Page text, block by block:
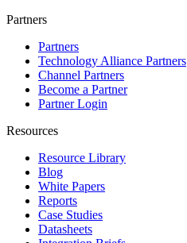
Partners
Partners
Technology Alliance Partners
Channel Partners
Become a Partner
Partner Login
Resources
Resource Library
Blog
White Papers
Reports
Case Studies
Datasheets